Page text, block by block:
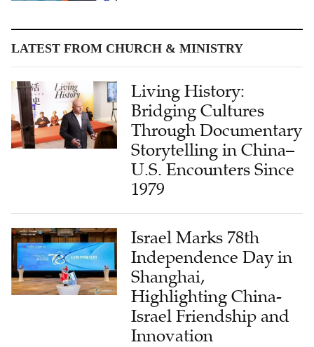
LATEST FROM CHURCH & MINISTRY
Living History:
Bridging Cultures
Through Documentary
Storytelling in China–
U.S. Encounters Since
1979
Israel Marks 78th
Independence Day in
Shanghai,
Highlighting China-
Israel Friendship and
Innovation